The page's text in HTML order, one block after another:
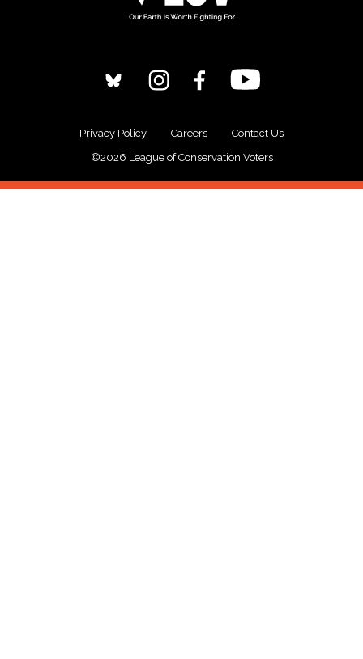
Privacy Policy Careers
Contact Us
©2026 League of Conservation Voters